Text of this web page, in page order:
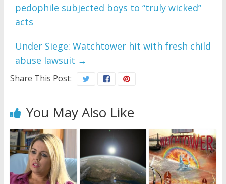
pedophile subjected boys to “truly wicked”
acts
Under Siege: Watchtower hit with fresh child
abuse lawsuit →
Share This Post:
You May Also Like